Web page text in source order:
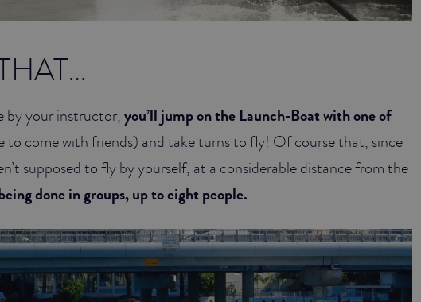
by your instructor,you’ll jump on the Launch-Boat with one of
to come with friends) and take turns to fly! Of course that, since
supposed to fly by yourself, at a considerable distance from the
done in groups, up to eight people.